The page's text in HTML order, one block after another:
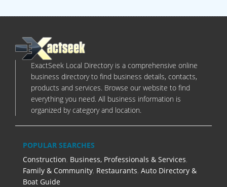
ExactSeek Local Directory is a comprehensive online
business directory to find business details, contacts,
products and services. Browse our website to find
everything you need. All business information is
organized by category and location.
POPULAR SEARCHES
Construction, Business, Professionals & Services,
Family & Community, Restaurants, Auto Directory &
Boat Guide